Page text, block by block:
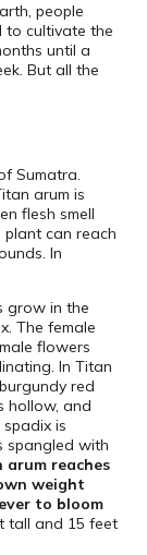
people
to cultivate the
until a
But all the
Sumatra.
arum is
flesh smell
can reach
In
grow in the
The female
flowers
In Titan
red
hollow, and
is
spangled with
reaches
weight
to bloom
tall and 15 feet